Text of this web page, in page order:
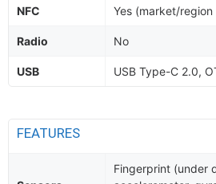
NFC Yes (market/
Radio No
USB USB Type-C 2.0,
FEATURES
Fingerprint (under